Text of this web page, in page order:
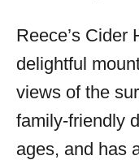
Reece’s Cider
delightful
views of the
family-friendly
ages, and has